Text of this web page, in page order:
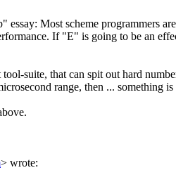
and futures Ray Dillinger
Threads and futures Per
Vepstas(27 Mar 2022 16:54